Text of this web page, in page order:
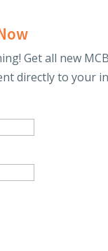
Get all new
directly to your